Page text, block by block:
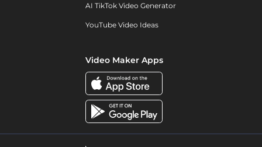
AI TikTok Video Generator
YouTube Video Ideas
Video Maker Apps